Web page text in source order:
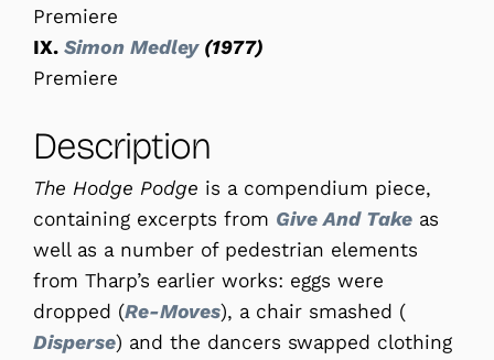
Premiere
IX. Simon Medley(1977)
Premiere
Description
The Hodge Podge is a compendium piece,
containing excerpts from Give And Take as
well as a number of pedestrian elements
from Tharp’s earlier works: eggs were
dropped (Re-Moves), a chair smashed (
Disperse) and the dancers swapped clothing